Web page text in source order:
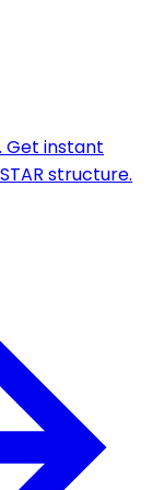
Get instant
structure.